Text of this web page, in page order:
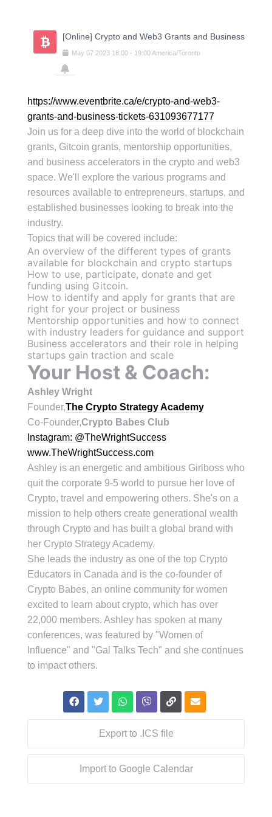
[Online] Crypto and Web3 Grants and Business
May 07 2023 18:00 - 19:00America/Toronto
https://www.eventbrite.ca/e/crypto-and-web3-
grants-and-business-tickets-631093677177
Join us for a deep dive into the world of blockchain
grants, Gitcoin grants, mentorship opportunities,
and business accelerators in the crypto and web3
space. We'll explore the various programs and
resources available to entrepreneurs, startups, and
established businesses looking to break into the
industry.
Topics that will be covered include:
An overview of the different types of grants
available for blockchain and crypto startups
H ow to use, participate, donate and get
funding using Gitcoin.
How to identify and apply for grants that are
right for your project or business
Mentorship opportunities and how to connect
with industry leaders for guidance and support
Business accelerators and their role in helping
startups gain traction and scale
Your Host & Coach:
Ashley Wright
Founder,The Crypto Strategy Academy
C o-Founder,Crypto Babes Club
Instagram: @TheWrightSuccess
www.TheWrightSuccess.com
Ashley is an energetic and ambitious Girlboss who
quit the corporate 9-5 world to pursue her love of
Crypto, travel and empowering others. She's on a
mission to help others create generational wealth
through Crypto and has built a global brand with
her Crypto Strategy Academy.
She leads the industry as one of the top Crypto
Educators in Canada and is the co-founder of
Crypto Babes, an online community for women
excited to learn about crypto, which has over
22,000 members. Ashley has spoken at many
conferences, was featured by "Women of
Influence" and "Gal Talks Tech" and she continues
to impact others.
Export to .ICS file
Import to Google Calendar